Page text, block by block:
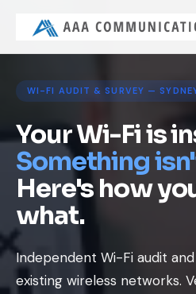
WI-FI AUDIT & SURVEY —
Your Wi-Fi is
Something
Here's how
what.
Independent Wi-Fi audit
existing wireless networks.